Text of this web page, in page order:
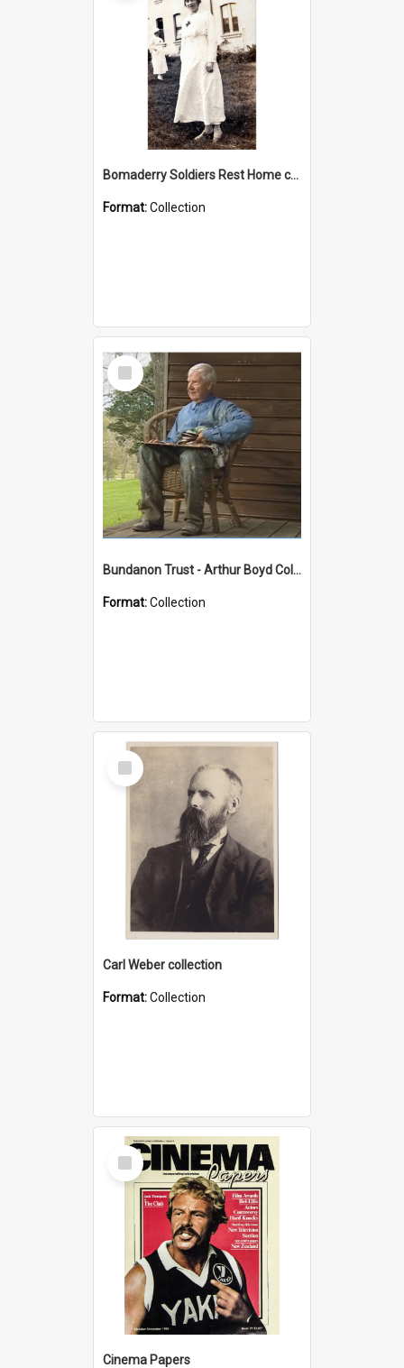
Bomaderry Soldiers Rest Home collection
Format:Collection
Select
Item
Bundanon Trust - Arthur Boyd Collection
Format:Collection
Select
Item
Carl Weber collection
Format:Collection
Select
Item
Cinema Papers